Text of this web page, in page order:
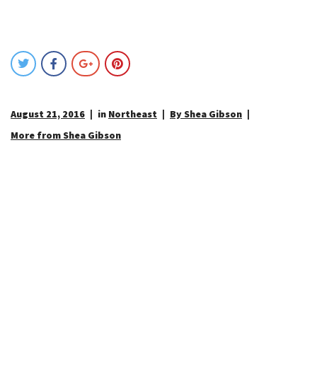
August 21, 2016 in Northeast
By Shea Gibson
More from Shea Gibson